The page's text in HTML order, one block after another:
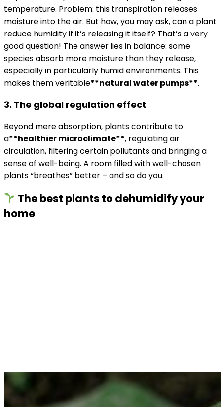
temperature. Problem: this transpiration releases
moisture into the air. But how, you may ask, can a plant
reduce humidity if it’s releasing it itself? That’s a very
good question! The answer lies in balance: some
species absorb more moisture than they release,
especially in particularly humid environments. This
makes them veritable**natural water pumps**.
3. The global regulation effect
Beyond mere absorption, plants contribute to
a**healthier microclimate**, regulating air
circulation, filtering certain pollutants and bringing a
sense of well-being. A room filled with well-chosen
plants “breathes” better – and so do you.
The best plants to dehumidify your
home